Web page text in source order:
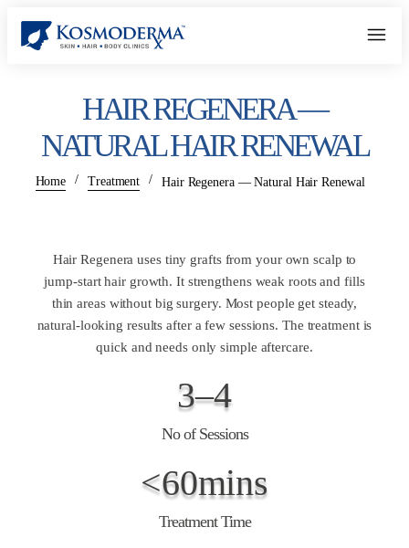
HAIR REGENERA —
NATURAL HAIR RENEWAL
Home / Treatment / Hair Regenera — Natural Hair Renewal
Hair Regenera uses tiny grafts from your own scalp to
jump-start hair growth. It strengthens weak roots and fills
thin areas without big surgery. Most people get steady,
natural-looking results after a few sessions. The treatment is
quick and needs only simple aftercare.
3–4
No of Sessions
<60mins
Treatment Time